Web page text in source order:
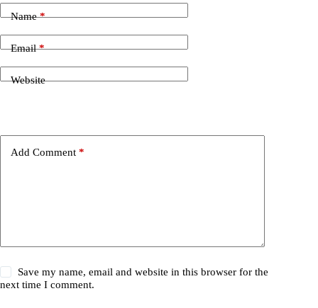
Name*
Email*
Website
Add Comment *
Save my name, email and website in this browser for the
next time I comment.